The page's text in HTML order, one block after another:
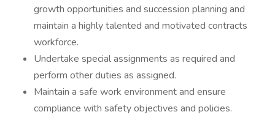
growth opportunities and succession planning and
maintain a highly talented and motivated contracts
workforce.
Undertake special assignments as required and
perform other duties as assigned.
Maintain a safe work environment and ensure
compliance with safety objectives and policies.